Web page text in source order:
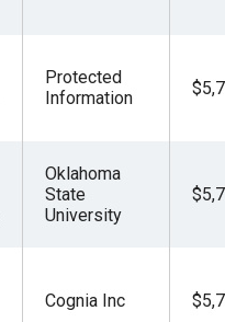
Protected
Information
Oklahoma
State
University
Cognia Inc